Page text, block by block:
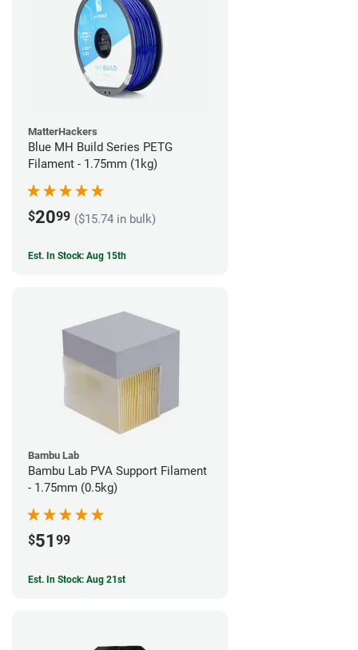
MatterHackers
Blue MH Build Series PETG
Filament - 1.75mm (1kg)
$2099 ($15.74 in bulk)
Est. In Stock: Aug 15th
Bambu Lab
Bambu Lab PVA Support Filament
- 1.75mm (0.5kg)
$51 99
Est. In Stock: Aug 21st